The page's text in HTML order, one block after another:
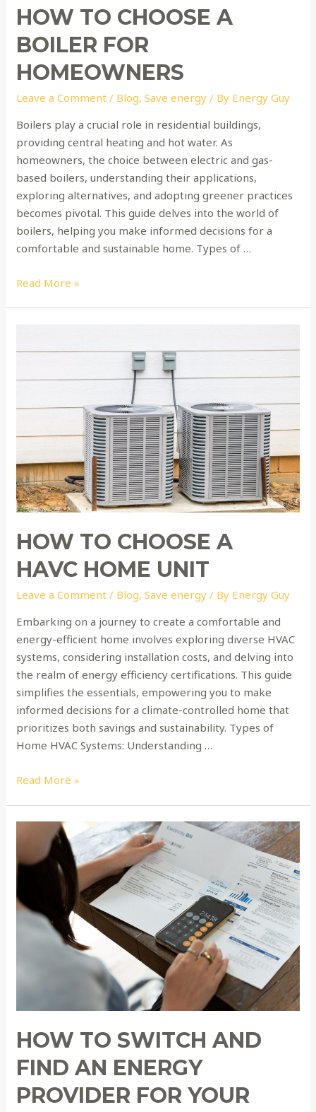
HOW TO CHOOSE A
BOILER FOR
HOMEOWNERS
Leave a Comment / Blog,Save energy / By Energy Guy
Boilers play a crucial role in residential buildings,
providing central heating and hot water. As
homeowners, the choice between electric and gas-
based boilers, understanding their applications,
exploring alternatives, and adopting greener practices
becomes pivotal. This guide delves into the world of
boilers, helping you make informed decisions for a
comfortable and sustainable home. Types of …
Read More »
HOW TO CHOOSE A
HAVC HOME UNIT
Leave a Comment / Blog,Save energy / By Energy Guy
Embarking on a journey to create a comfortable and
energy-efficient home involves exploring diverse HVAC
systems, considering installation costs, and delving into
the realm of energy efficiency certifications. This guide
simplifies the essentials, empowering you to make
informed decisions for a climate-controlled home that
prioritizes both savings and sustainability. Types of
Home HVAC Systems: Understanding …
to
a
unit
Read More »
HOW TO SWITCH AND
FIND AN ENERGY
PROVIDER FOR YOUR
Switch
Find